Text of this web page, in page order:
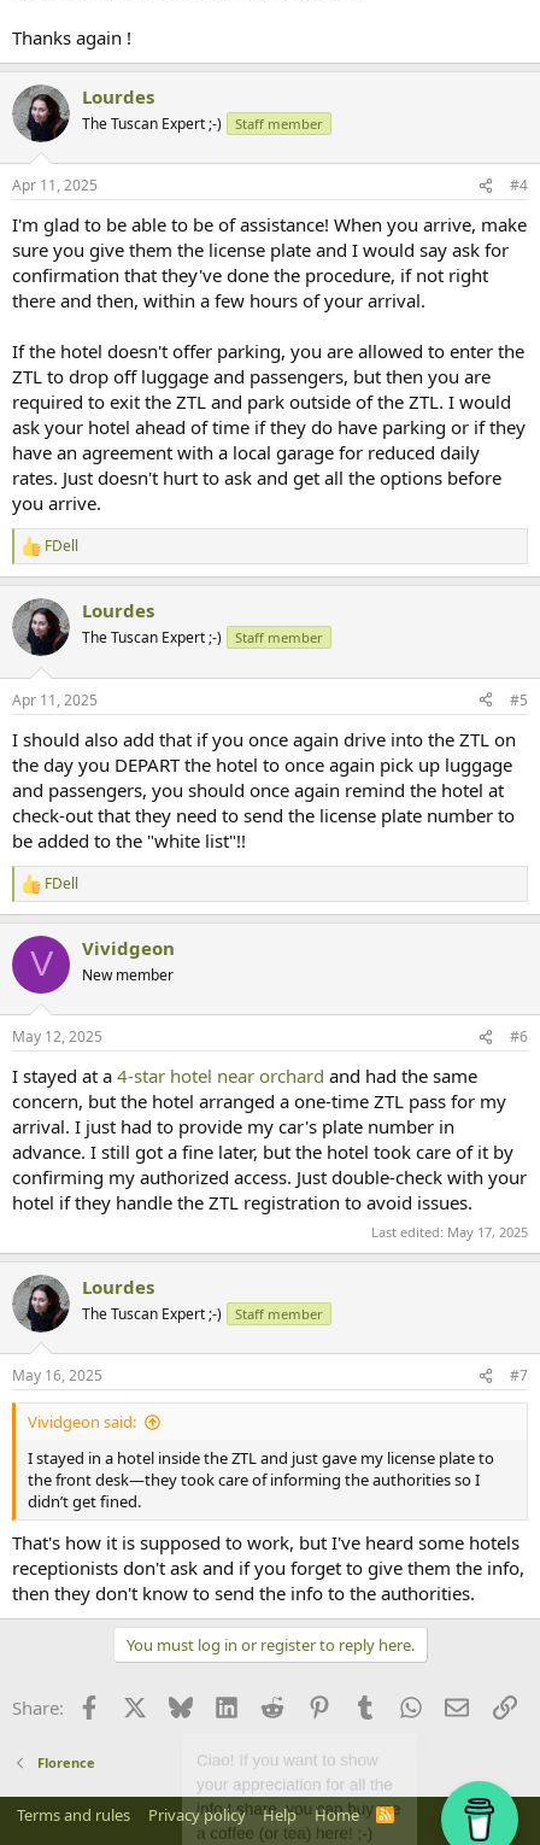
Thanks again !
Lourdes
The Tuscan Expert ;-) Staff member
Apr 11, 2025 #4
I'm glad to be able to be of assistance! When you arrive, make
sure you give them the license plate and I would say ask for
confirmation that they've done the procedure, if not right
there and then, within a few hours of your arrival.
If the hotel doesn't offer parking, you are allowed to enter the
ZTL to drop off luggage and passengers, but then you are
required to exit the ZTL and park outside of the ZTL. I would
ask your hotel ahead of time if they do have parking or if they
have an agreement with a local garage for reduced daily
rates. Just doesn't hurt to ask and get all the options before
you arrive.
R
e
c
t
i
s
FDell
Lourdes
The Tuscan Expert ;-) Staff member
Apr 11, 2025 #5
I should also add that if you once again drive into the ZTL on
the day you DEPART the hotel to once again pick up luggage
and passengers, you should once again remind the hotel at
check-out that they need to send the license plate number to
be added to the "white list"!!
R
e
c
i
s
FDell
V Vividgeon
New member
May 12, 2025 #6
I stayed at a 4-star hotel near orchard and had the same
concern, but the hotel arranged a one-time ZTL pass for my
arrival. I just had to provide my car's plate number in
advance. I still got a fine later, but the hotel took care of it by
confirming my authorized access. Just double-check with your
hotel if they handle the ZTL registration to avoid issues.
Last edited: May 17, 2025
Lourdes
The Tuscan Expert ;-) Staff member
May 16, 2025 #7
Vividgeon said:
I stayed in a hotel inside the ZTL and just gave my license plate to
the front desk—they took care of informing the authorities so I
didn’t get fined.
That's how it is supposed to work, but I've heard some hotels
receptionists don't ask and if you forget to give them the info,
then they don't know to send the info to the authorities.
You must log in or register to reply here.
Share: Facebook Bluesky LinkedInReddit PinterestTumblrWhatsApp
Email
Florence
Terms and rules Privacy policy Help Home
R